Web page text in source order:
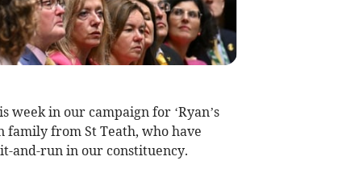
week in our campaign for ‘Ryan’s
family from St Teath, who have
and-run in our constituency.